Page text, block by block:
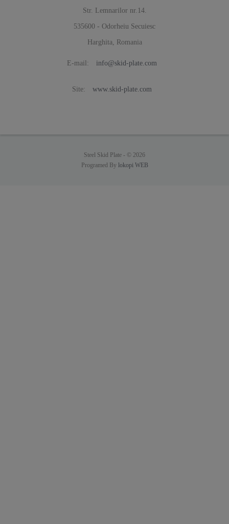
Str. Lemnarilor nr.14.
535600 - Odorheiu Secuiesc
Harghita, Romania
E-mail: info@skid-plate.com
Site: www.skid-plate.com
Steel Skid Plate - © 2026
Programed By lokopi WEB